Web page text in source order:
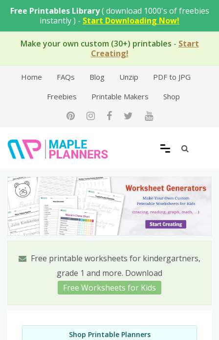
Free Printables Library( download 1000's of freebies
instantly ) - Start Downloading Now!
Make your own custom (30+) printables - Start
Creating!
Home FAQs Blog Unzip
PDF to JPG
Freebies
Printable Makers Shop
Free Printable Templates
Free printable worksheets for kindergartners,
grade 1 and more. Download
Free Worksheets for Kids
Shop Printable Planners